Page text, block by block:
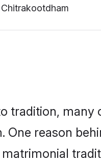
Chitrakootdham
tradition, many
One reason